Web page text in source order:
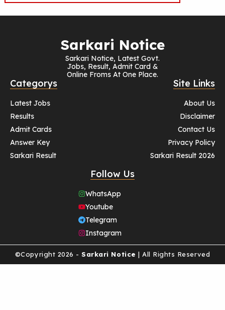
Sarkari Notice
Sarkari Notice, Latest Govt.
Jobs, Result, Admit Card &
Online Froms At One Place.
Categorys
Latest Jobs
Results
Admit Cards
Answer Key
Sarkari Result
Site Links
About Us
Disclaimer
Contact Us
Privacy Policy
Sarkari Result 2026
Follow Us
WhatsApp
Youtube
Telegram
Instagram
©Copyright 2026 - Sarkari Notice | All Rights Reserved